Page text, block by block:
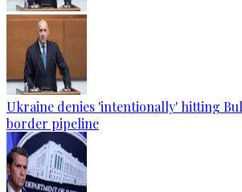
Ukraine denies 'intentionally' hitting
border pipeline